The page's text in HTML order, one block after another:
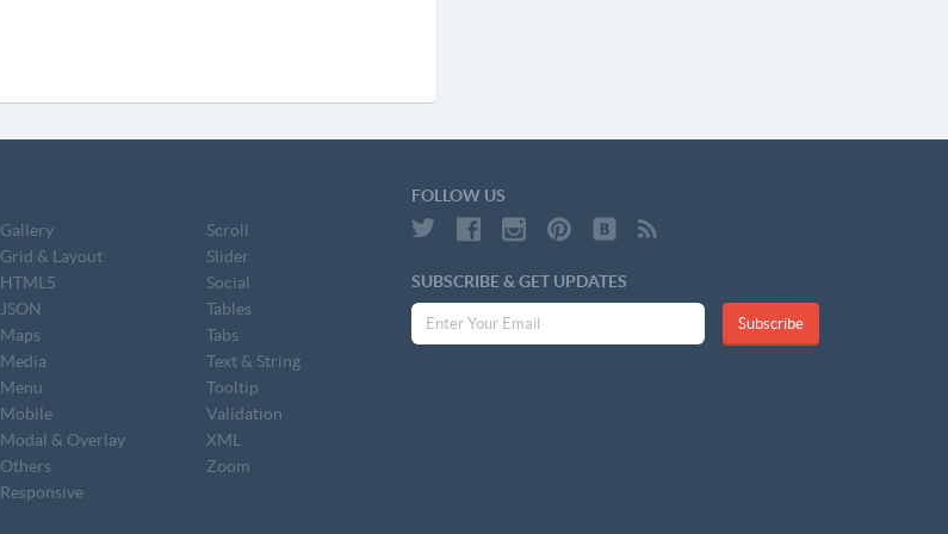
Gallery
Grid & Layout
HTML5
JSON
Maps
Media
Menu
Mobile
Modal & Overlay
Others
Responsive
Scroll
Slider
Social
Tables
Tabs
Text & String
Tooltip
Validation
XML
Zoom
FOLLOW US
SUBSCRIBE & GET UPDATES
Subscribe